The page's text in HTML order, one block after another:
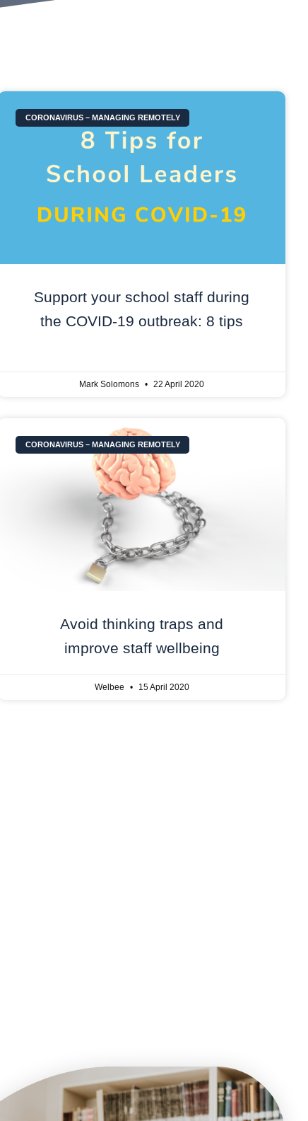
CORONAVIRUS – MANAGING REMOTELY
Support your school staff during
the COVID-19 outbreak: 8 tips
Mark Solomons 22 April 2020
CORONAVIRUS – MANAGING REMOTELY
Avoid thinking traps and
improve staff wellbeing
Welbee 15 April 2020